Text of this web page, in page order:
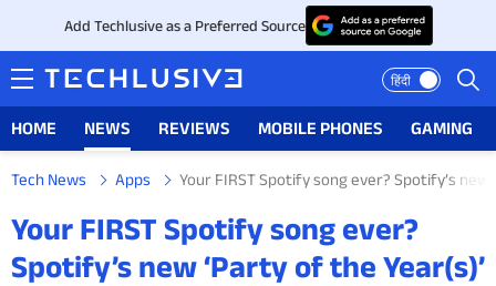
Add Techlusive as a Preferred Source
हिंदी
HOME NEWS REVIEWS MOBILE PHONES GAMING
NEWS
Tech News Apps Your FIRST Spotify song ever? Spotify’s
Your FIRST Spotify song ever?
Spotify’s new ‘Party of the Year(s)’